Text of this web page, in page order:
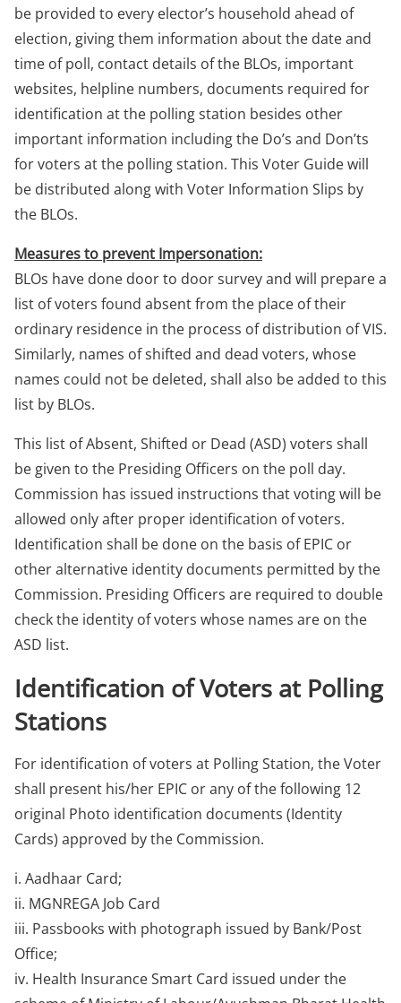
be provided to every elector’s household ahead of
election, giving them information about the date and
time of poll, contact details of the BLOs, important
websites, helpline numbers, documents required for
identification at the polling station besides other
important information including the Do’s and Don’ts
for voters at the polling station. This Voter Guide will
be distributed along with Voter Information Slips by
the BLOs.
Measures to prevent Impersonation:
BLOs have done door to door survey and will prepare a
list of voters found absent from the place of their
ordinary residence in the process of distribution of VIS.
Similarly, names of shifted and dead voters, whose
names could not be deleted, shall also be added to this
list by BLOs.
This list of Absent, Shifted or Dead (ASD) voters shall
be given to the Presiding Officers on the poll day.
Commission has issued instructions that voting will be
allowed only after proper identification of voters.
Identification shall be done on the basis of EPIC or
other alternative identity documents permitted by the
Commission. Presiding Officers are required to double
check the identity of voters whose names are on the
ASD list.
Identification of Voters at Polling
Stations
For identification of voters at Polling Station, the Voter
shall present his/her EPIC or any of the following 12
original Photo identification documents (Identity
Cards) approved by the Commission.
i. Aadhaar Card;
ii. MGNREGA Job Card
iii. Passbooks with photograph issued by Bank/Post
Office;
iv. Health Insurance Smart Card issued under the